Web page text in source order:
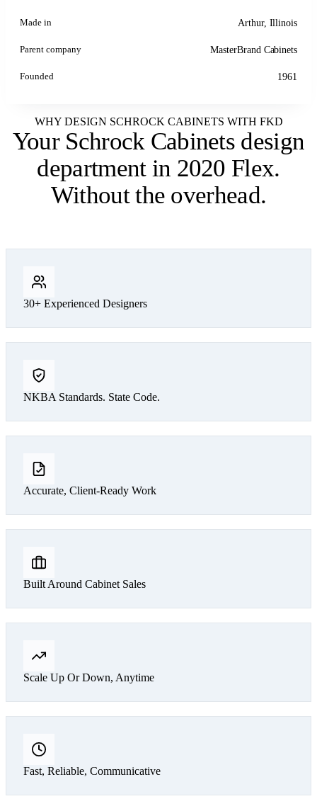
Made in Arthur, Illinois
Parent company MasterBrand Cabinets
Founded 1961
WHY DESIGN SCHROCK CABINETS WITH FKD
Your Schrock Cabinets design
departmentin 2020 Flex.
Without the overhead.
30+ Experienced Designers
NKBA Standards. State Code.
Accurate, Client-Ready Work
Built Around Cabinet Sales
Scale Up Or Down, Anytime
Fast, Reliable, Communicative